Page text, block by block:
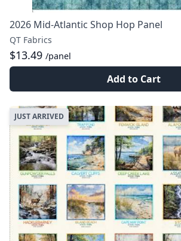
2026 Mid-Atlantic Shop Hop Panel
QT Fabrics
$13.49 /panel
Add to Cart
JUST ARRIVED